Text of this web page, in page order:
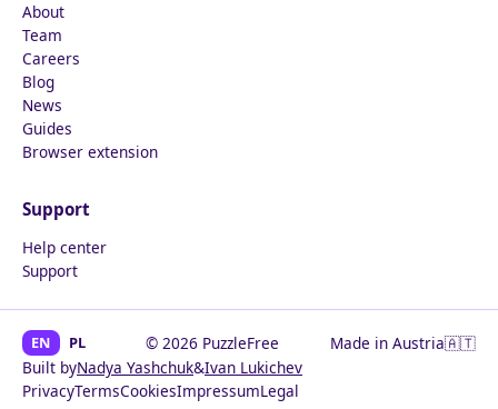
About
Team
Careers
Blog
News
Guides
Browser extension
Support
Help center
Support
© 2026 PuzzleFree Made in Austria🇦🇹
EN PL
Built byNadya Yashchuk&Ivan Lukichev
PrivacyTermsCookiesImpressumLegal